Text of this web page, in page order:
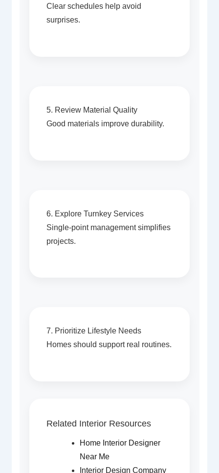
Clear schedules help avoid
surprises.
5. Review Material Quality
Good materials improve durability.
6. Explore Turnkey Services
Single-point management simplifies
projects.
7. Prioritize Lifestyle Needs
Homes should support real routines.
Related Interior Resources
Home Interior Designer
Near Me
Interior Design Company